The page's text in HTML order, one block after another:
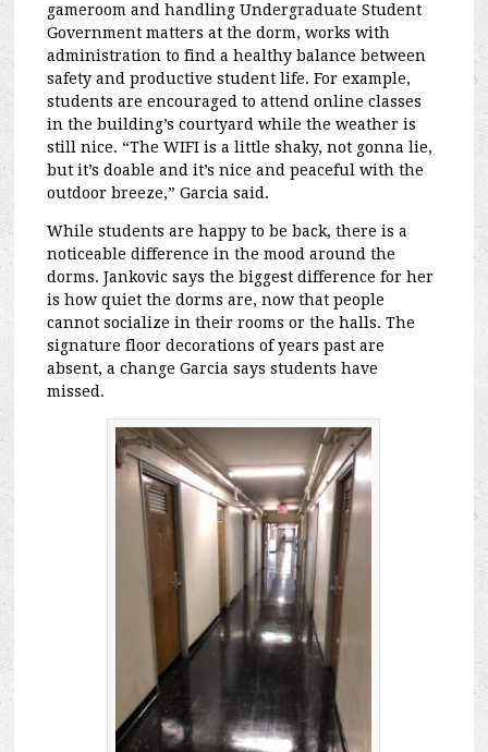
gameroom and handling Undergraduate Student
Government matters at the dorm, works with
administration to find a healthy balance between
safety and productive student life. For example,
students are encouraged to attend online classes
in the building’s courtyard while the weather is
still nice. “The WIFI is a little shaky, not gonna lie,
but it’s doable and it’s nice and peaceful with the
outdoor breeze,” Garcia said.
While students are happy to be back, there is a
noticeable difference in the mood around the
dorms. Jankovic says the biggest difference for her
is how quiet the dorms are, now that people
cannot socialize in their rooms or the halls. The
signature floor decorations of years past are
absent, a change Garcia says students have
missed.